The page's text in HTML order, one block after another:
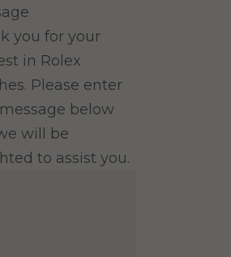
you for your
in Rolex
Please enter
below
will be
to assist you.